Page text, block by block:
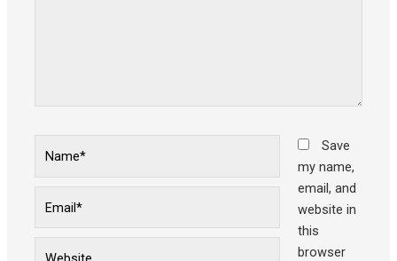
Save
my name,
email, and
website in
this
browser